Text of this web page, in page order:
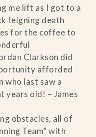
me lift as I got to a
feigning death
for the coffee to
Clarkson did
afforded
who last saw a
years old! – James
obstacles, all of
Team” with